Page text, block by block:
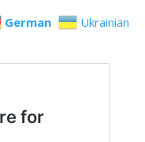
German Ukrainian